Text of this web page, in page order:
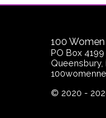
100
PO Box 4199
Queensbury,
© 2020 -